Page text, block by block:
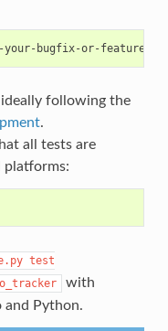
following the
.
all tests are
platforms:
test
with
and Python.